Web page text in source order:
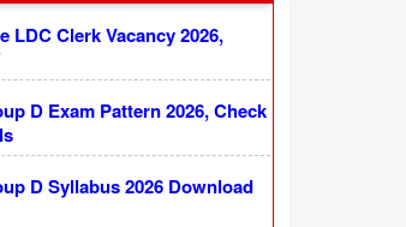
LDC Clerk Vacancy 2026,
D Exam Pattern 2026, Check
D Syllabus 2026 Download